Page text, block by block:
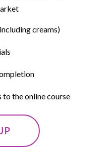
creams)
to the online course